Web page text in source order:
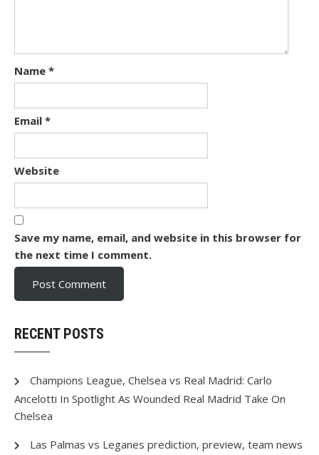
Name *
Email *
Website
Save my name, email, and website in this browser for
the next time I comment.
RECENT POSTS
Champions League, Chelsea vs Real Madrid: Carlo
Ancelotti In Spotlight As Wounded Real Madrid Take On
Chelsea
Las Palmas vs Leganes prediction, preview, team news